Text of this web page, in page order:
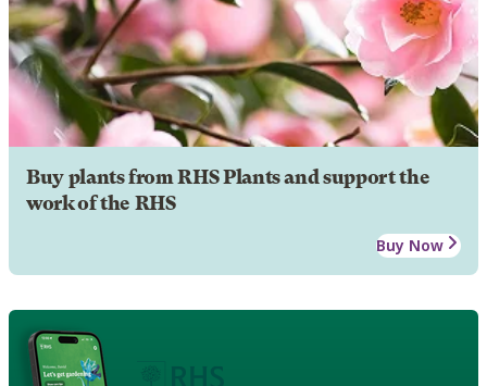
Buy plants from RHS Plants and support the
work of the RHS
Buy Now